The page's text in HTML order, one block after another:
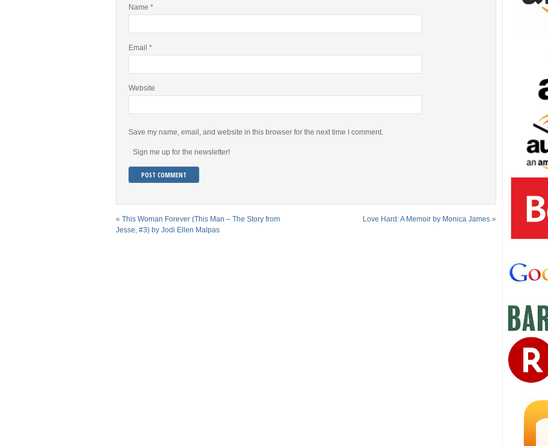
Name *
Email *
Website
Save my name, email, and website in this browser for the next time I comment.
Sign me up for the newsletter!
« This Woman Forever (This Man – The Story from
Jesse, #3) by Jodi Ellen Malpas
Love Hard: A Memoir by Monica James »